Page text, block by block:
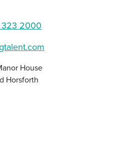
323 2000​
House
Horsforth